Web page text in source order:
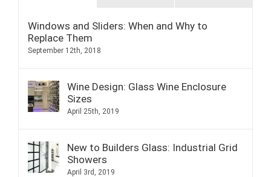
Windows and Sliders: When and Why to
Replace Them
September 12th, 2018
Wine Design: Glass Wine Enclosure
Sizes
April 25th, 2019
New to Builders Glass: Industrial Grid
Showers
April 3rd, 2019